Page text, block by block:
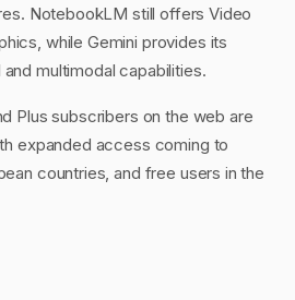
NotebookLM still offers Video
while Gemini provides its
multimodal capabilities.
Plus subscribers on the web are
expanded access coming to
countries, and free users in the